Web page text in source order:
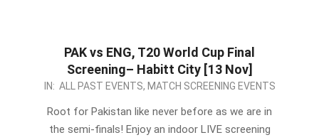
PAK vs ENG, T20 World Cup Final
Screening– Habitt City [13 Nov]
2022-
IN: ALL PAST EVENTS, MATCH SCREENING EVENTS
Root for Pakistan like never before as we are in
the semi-finals! Enjoy an indoor LIVE screening